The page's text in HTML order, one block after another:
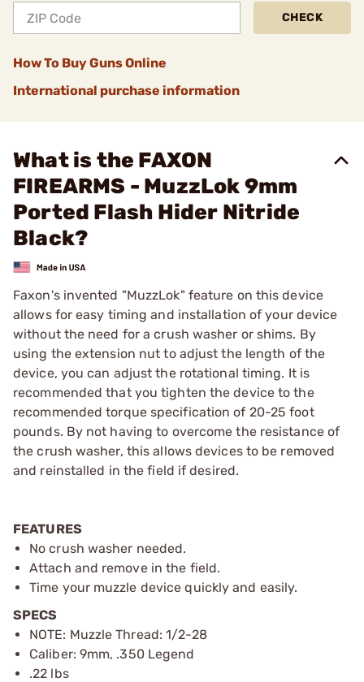
CHECK
How To Buy Guns Online
International purchase information
What is the FAXON
FIREARMS - MuzzLok 9mm
Ported Flash Hider Nitride
Black?
Faxon's invented "MuzzLok" feature on this device
allows for easy timing and installation of your device
without the need for a crush washer or shims. By
using the extension nut to adjust the length of the
device, you can adjust the rotational timing. It is
recommended that you tighten the device to the
recommended torque specification of 20-25 foot
pounds. By not having to overcome the resistance of
the crush washer, this allows devices to be removed
and reinstalled in the field if desired.
FEATURES
No crush washer needed.
Attach and remove in the field.
Time your muzzle device quickly and easily.
SPECS
NOTE: Muzzle Thread: 1/2-28
Caliber: 9mm, .350 Legend
.22 lbs